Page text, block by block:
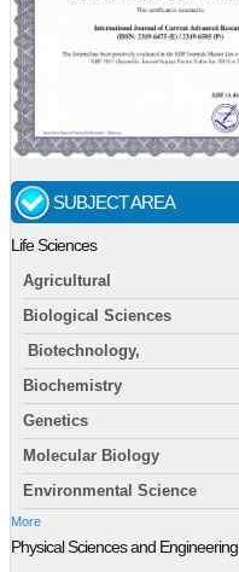
SUBJECT AREA
Life Sciences
Agricultural
Biological Sciences
Biotechnology,
Biochemistry
Genetics
Molecular Biology
Environmental Science
More
Physical Sciences and Engineering